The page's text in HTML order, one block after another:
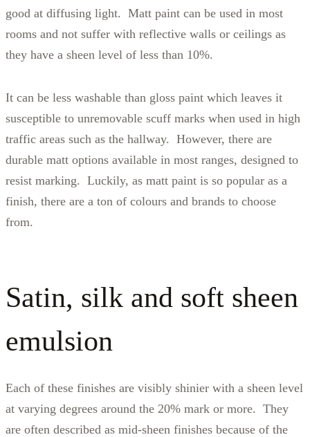
good at diffusing light. Matt paint can be used in most
rooms and not suffer with reflective walls or ceilings as
they have a sheen level of less than 10%.
It can be less washable than gloss paint which leaves it
susceptible to unremovable scuff marks when used in high
traffic areas such as the hallway. However, there are
durable matt options available in most ranges, designed to
resist marking. Luckily, as matt paint is so popular as a
finish, there are a ton of colours and brands to choose
from.
Satin, silk and soft sheen
emulsion
Each of these finishes are visibly shinier with a sheen level
at varying degrees around the 20% mark or more. They
are often described as mid-sheen finishes because of the